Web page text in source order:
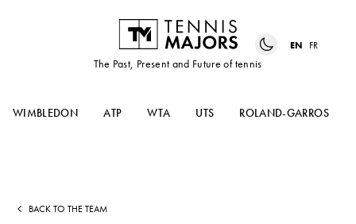
The Past, Present and Future of tennis
EN FR
WIMBLEDON ATP WTA UTS ROLAND-GARROS
BACK TO THE TEAM